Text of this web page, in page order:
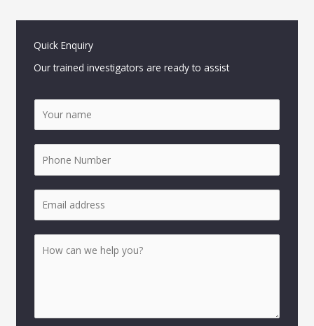
Quick Enquiry
Our trained investigators are ready to assist